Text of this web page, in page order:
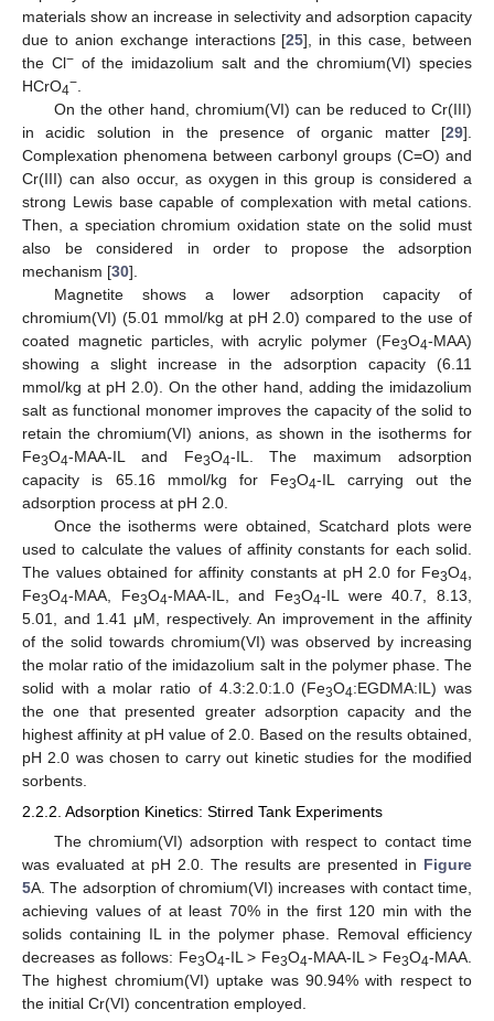
materials show an increase in selectivity and adsorption capacity
due to anion exchange interactions [25], in this case, between
the Cl−of the imidazolium salt and the chromium(VI) species
HCrO4−
On the other hand, chromium(VI) can be reduced to Cr(III)
in acidic solution in the presence of organic matter [29].
Complexation phenomena between carbonyl groups (C=O) and
Cr(III) can also occur, as oxygen in this group is considered a
strong Lewis base capable of complexation with metal cations.
Then, a speciation chromium oxidation state on the solid must
also be considered in order to propose the adsorption
mechanism [30].
Magnetite shows a lower adsorption capacity of
chromium(VI) (5.01 mmol/kg at pH 2.0) compared to the use of
coated magnetic particles, with acrylic polymer (Fe3O4-MAA)
showing a slight increase in the adsorption capacity (6.11
mmol/kg at pH 2.0). On the other hand, adding the imidazolium
salt as functional monomer improves the capacity of the solid to
retain the chromium(VI) anions, as shown in the isotherms for
Fe3O4-MAA-IL and Fe3O4-IL. The maximum adsorption
capacity is 65.16 mmol/kg for Fe3O4-IL carrying out the
adsorption process at pH 2.0.
Once the isotherms were obtained, Scatchard plots were
used to calculate the values of affinity constants for each solid.
The values obtained for affinity constants at pH 2.0 for Fe3O4
Fe3O4-MAA, Fe3O4-MAA-IL, and Fe3O4-IL were 40.7, 8.13,
5.01, and 1.41 μM, respectively. An improvement in the affinity
of the solid towards chromium(VI) was observed by increasing
the molar ratio of the imidazolium salt in the polymer phase. The
solid with a molar ratio of 4.3:2.0:1.0 (Fe3O4:EGDMA:IL) was
the one that presented greater adsorption capacity and the
highest affinity at pH value of 2.0. Based on the results obtained,
pH 2.0 was chosen to carry out kinetic studies for the modified
sorbents.
2.2.2. Adsorption Kinetics: Stirred Tank Experiments
The chromium(VI) adsorption with respect to contact time
was evaluated at pH 2.0. The results are presented in Figure
5A. The adsorption of chromium(VI) increases with contact time,
achieving values of at least 70% in the first 120 min with the
solids containing IL in the polymer phase. Removal efficiency
decreases as follows: Fe3O4-IL > Fe3O4-MAA-IL > Fe3O4-MAA.
The highest chromium(VI) uptake was 90.94% with respect to
the initial Cr(VI) concentration employed.